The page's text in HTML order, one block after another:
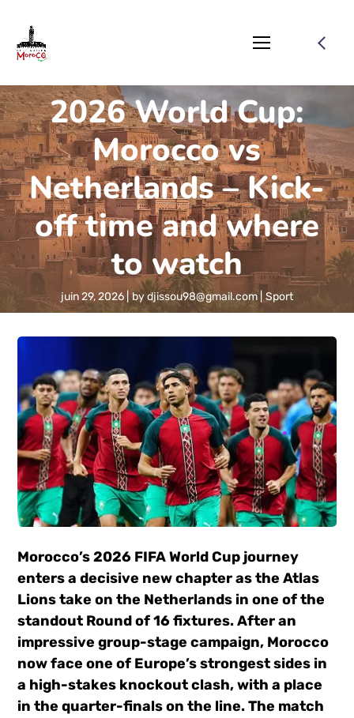
2026 World Cup:
Morocco vs
Netherlands – Kick-
off time and where
to watch
juin 29, 2026 bydjissou98@gmail.com Sport
Morocco’s 2026 FIFA World Cup journey
enters a decisive new chapter as the Atlas
Lions take on the Netherlands in one of the
standout Round of 16 fixtures. After an
impressive group-stage campaign, Morocco
now face one of Europe’s strongest sides in
a high-stakes knockout clash, with a place
in the quarter-finals on the line. The match